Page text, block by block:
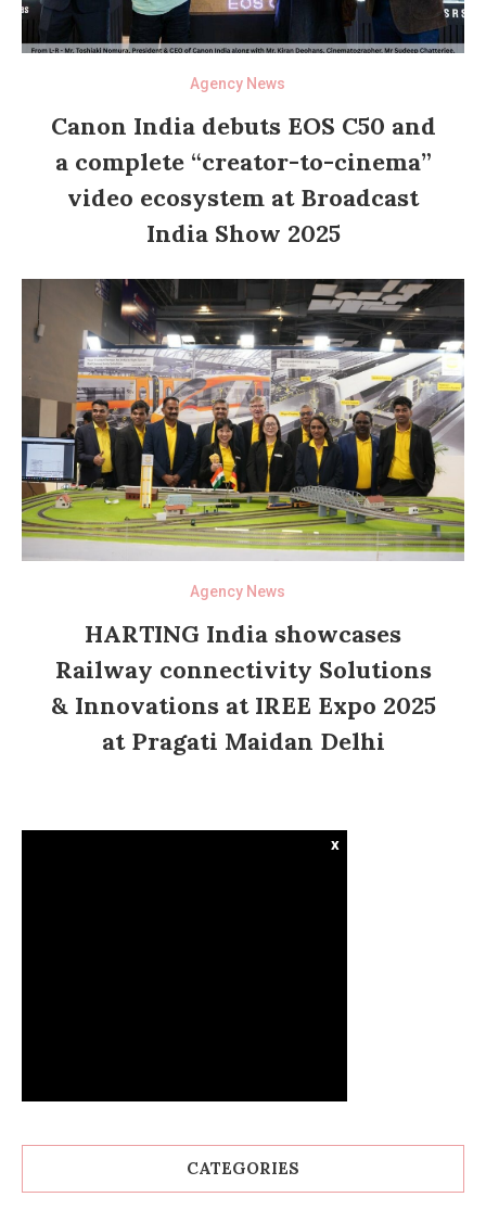
Agency News
Canon India debuts EOS C50 and
a complete “creator-to-cinema”
video ecosystem at Broadcast
India Show 2025
Agency News
HARTING India showcases
Railway connectivity Solutions
& Innovations at IREE Expo 2025
at Pragati Maidan Delhi
x
CATEGORIES